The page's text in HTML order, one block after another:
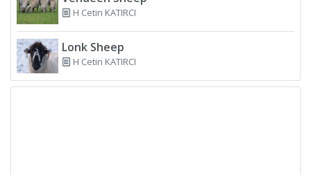
H Cetin KATIRCI
Lonk Sheep
H Cetin KATIRCI